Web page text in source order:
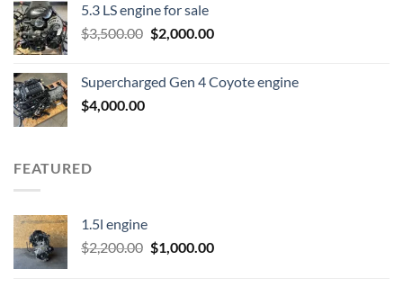
was:
$600.00.
is:
$400.00.
5.3 LS engine for sale
$3,500.00 Original
$3,500.00.
$2,000.00Current
$2,000.00.
Supercharged Gen 4 Coyote engine
$4,000.00
FEATURED
1.5l engine
$2,200.00 Original
$1,000.00Current